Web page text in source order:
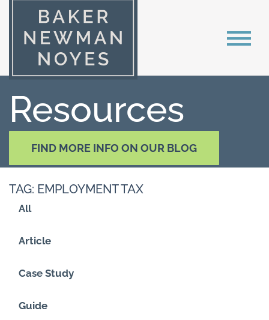
Resources
FIND MORE INFO ON OUR BLOG
TAG: EMPLOYMENT TAX
All
Article
Case Study
Guide